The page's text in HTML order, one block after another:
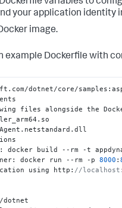
your application identity
image.
example Dockerfile with
dotnet/core/samples :
files alongside the
: docker build --rm -t
: docker run --rm -p 8000 :
using http : //
dotnet